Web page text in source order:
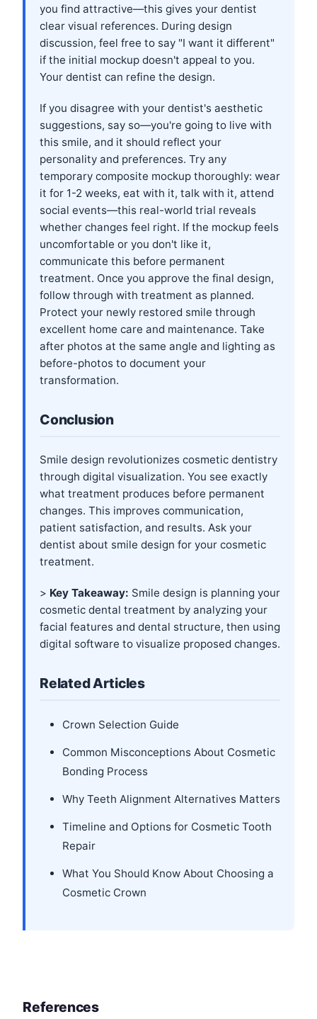
you find attractive—this gives your dentist
clear visual references. During design
discussion, feel free to say "I want it different"
if the initial mockup doesn't appeal to you.
Your dentist can refine the design.
If you disagree with your dentist's aesthetic
suggestions, say so—you're going to live with
this smile, and it should reflect your
personality and preferences. Try any
temporary composite mockup thoroughly: wear
it for 1-2 weeks, eat with it, talk with it, attend
social events—this real-world trial reveals
whether changes feel right. If the mockup feels
uncomfortable or you don't like it,
communicate this before permanent
treatment. Once you approve the final design,
follow through with treatment as planned.
Protect your newly restored smile through
excellent home care and maintenance. Take
after photos at the same angle and lighting as
before-photos to document your
transformation.
Conclusion
Smile design revolutionizes cosmetic dentistry
through digital visualization. You see exactly
what treatment produces before permanent
changes. This improves communication,
patient satisfaction, and results. Ask your
dentist about smile design for your cosmetic
treatment.
> Key Takeaway: Smile design is planning your
cosmetic dental treatment by analyzing your
facial features and dental structure, then using
digital software to visualize proposed changes.
Related Articles
Crown Selection Guide
Common Misconceptions About Cosmetic
Bonding Process
Why Teeth Alignment Alternatives Matters
Timeline and Options for Cosmetic Tooth
Repair
What You Should Know About Choosing a
Cosmetic Crown
References